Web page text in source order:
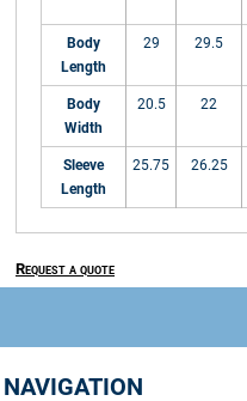
Body
Length
29 29.5
Body
Width
20.5 22
Sleeve
Length
25.75 26.25
Request a quote
NAVIGATION